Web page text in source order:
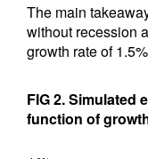
The main
without recession
growth rate of
FIG 2. Simulated
function of